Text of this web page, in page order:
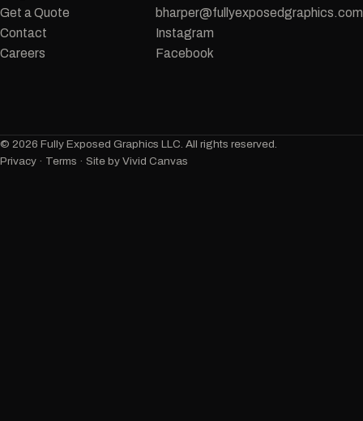
Get a Quote
Contact
Careers
bharper@fullyexposedgraphics.com
Instagram
Facebook
© 2026 Fully Exposed Graphics LLC. All rights reserved.
Privacy · Terms · Site by Vivid Canvas